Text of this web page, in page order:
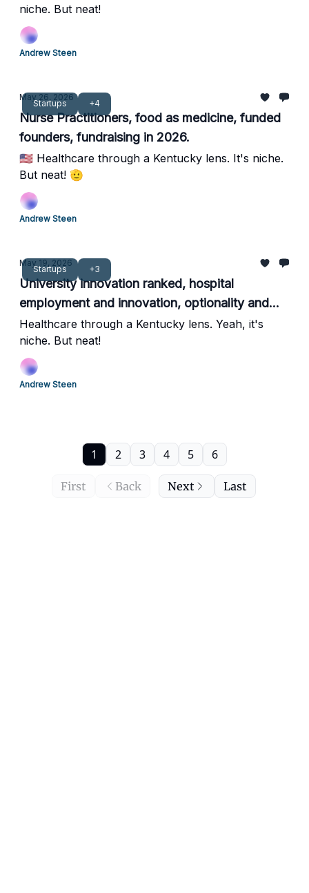
niche. But neat!
Andrew Steen
Startups +4
May 26, 2026
Nurse Practitioners, food as medicine, funded
founders, fundraising in 2026.
🇺🇸 Healthcare through a Kentucky lens. It's niche.
But neat! 🫡
Andrew Steen
Startups +3
May 19, 2026
University innovation ranked, hospital
employment and innovation, optionality and
more.
Healthcare through a Kentucky lens. Yeah, it's
niche. But neat!
Andrew Steen
First Back
1 2 3 4 5 6
Next Last